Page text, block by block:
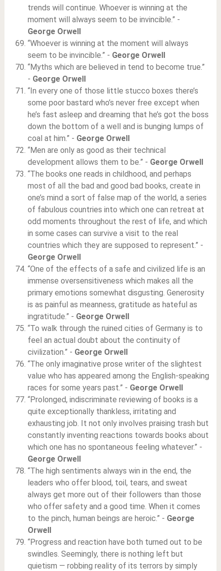
trends will continue. Whoever is winning at the
moment will always seem to be invincible.” -
George Orwell
“Whoever is winning at the moment will always
seem to be invincible.” - George Orwell
“Myths which are believed in tend to become true.”
- George Orwell
“In every one of those little stucco boxes there’s
some poor bastard who’s never free except when
he’s fast asleep and dreaming that he’s got the boss
down the bottom of a well and is bunging lumps of
coal at him.” - George Orwell
“Men are only as good as their technical
development allows them to be.” - George Orwell
“The books one reads in childhood, and perhaps
most of all the bad and good bad books, create in
one’s mind a sort of false map of the world, a series
of fabulous countries into which one can retreat at
odd moments throughout the rest of life, and which
in some cases can survive a visit to the real
countries which they are supposed to represent.” -
George Orwell
“One of the effects of a safe and civilized life is an
immense oversensitiveness which makes all the
primary emotions somewhat disgusting. Generosity
is as painful as meanness, gratitude as hateful as
ingratitude.” - George Orwell
“To walk through the ruined cities of Germany is to
feel an actual doubt about the continuity of
civilization.” - George Orwell
“The only imaginative prose writer of the slightest
value who has appeared among the English-speaking
races for some years past.” - George Orwell
“Prolonged, indiscriminate reviewing of books is a
quite exceptionally thankless, irritating and
exhausting job. It not only involves praising trash but
constantly inventing reactions towards books about
which one has no spontaneous feeling whatever.” -
George Orwell
“The high sentiments always win in the end, the
leaders who offer blood, toil, tears, and sweat
always get more out of their followers than those
who offer safety and a good time. When it comes
to the pinch, human beings are heroic.” - George
Orwell
“Progress and reaction have both turned out to be
swindles. Seemingly, there is nothing left but
quietism — robbing reality of its terrors by simply